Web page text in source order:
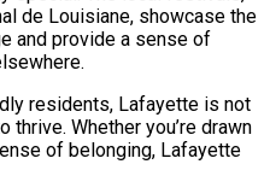
de Louisiane, showcase the
and provide a sense of
residents, Lafayette is not
thrive. Whether you’re drawn
of belonging, Lafayette